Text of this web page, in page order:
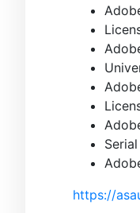
https://